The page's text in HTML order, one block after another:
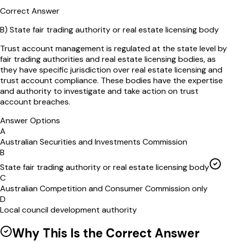
Correct Answer
B) State fair trading authority or real estate licensing body
Trust account management is regulated at the state level by
fair trading authorities and real estate licensing bodies, as
they have specific jurisdiction over real estate licensing and
trust account compliance. These bodies have the expertise
and authority to investigate and take action on trust
account breaches.
Answer Options
A
Australian Securities and Investments Commission
B
State fair trading authority or real estate licensing body
C
Australian Competition and Consumer Commission only
D
Local council development authority
Why This Is the Correct Answer